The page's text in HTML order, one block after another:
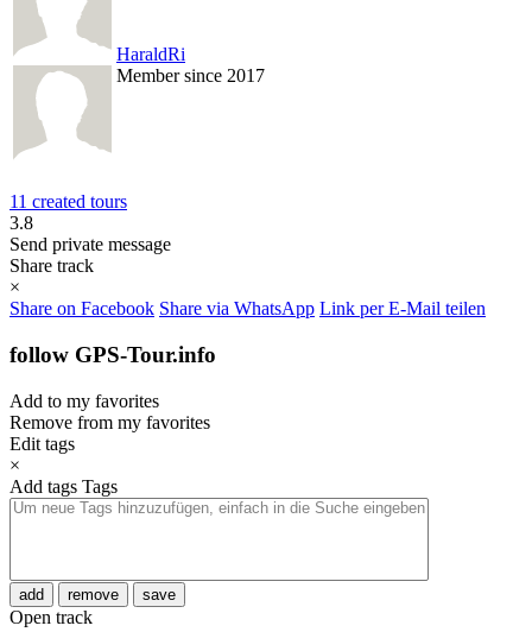
HaraldRi
Member since 2017
11 created tours
3.8
Send private message
Share track
×
Share on Facebook Share via WhatsApp Link per E-Mail teilen
follow GPS-Tour.info
Add to my favorites
Remove from my favorites
Edit tags
×
Add tags Tags
add remove save
Open track